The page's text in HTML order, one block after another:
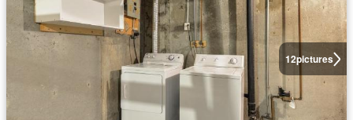
12pictures